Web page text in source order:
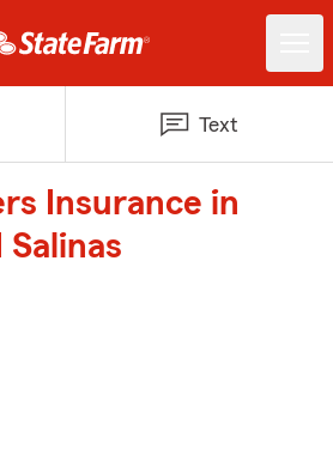
Text
Insurance in
Salinas